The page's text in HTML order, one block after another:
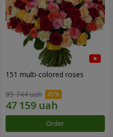
151 multi-colored roses
85 744 uah
Order